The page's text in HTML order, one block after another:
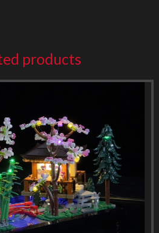
products